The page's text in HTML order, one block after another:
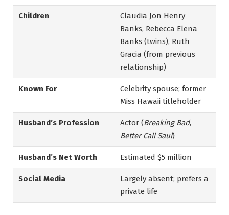
Children
Claudia Jon Henry
Banks, Rebecca Elena
Banks (twins), Ruth
Gracia (from previous
relationship)
Known For
Celebrity spouse; former
Miss Hawaii titleholder
Husband’s Profession Actor (Breaking Bad,
Better Call Saul)
Husband’s Net Worth Estimated $5 million
Social Media
Largely absent; prefers a
private life